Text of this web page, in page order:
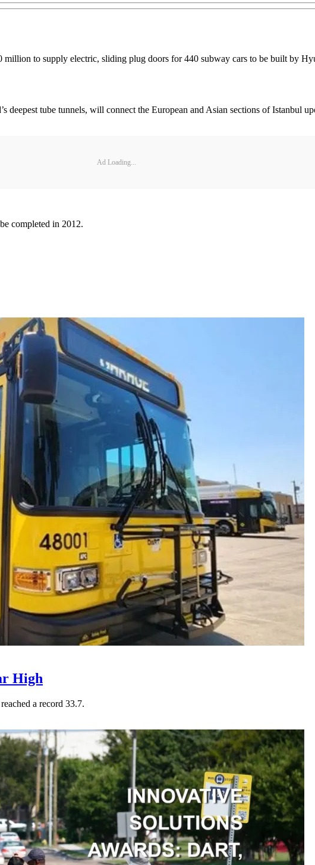
million to supply electric, sliding plug doors for 440 subway cars to be built by
tube tunnels, will connect the European and Asian sections of Istanbul
Ad Loading...
completed in 2012.
High
a record 33.7.